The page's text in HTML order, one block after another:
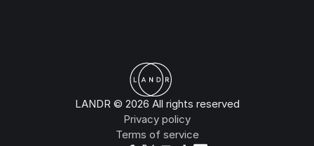
LANDR © 2026 All rights reserved
Privacy policy
Terms of service